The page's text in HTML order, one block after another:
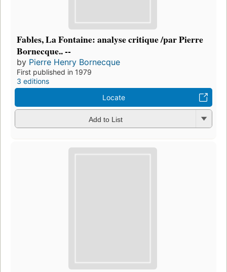
Fables, La Fontaine: analyse critique /par Pierre
Bornecque.. --
by Pierre Henry Bornecque
First published in 1979
3 editions
Locate
Add to List